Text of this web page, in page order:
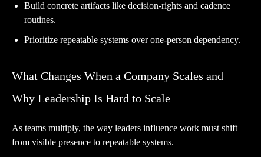
Build concrete artifacts like decision-rights and cadence
routines.
Prioritize repeatable systems over one-person dependency.
What Changes When a Company Scales and
Why Leadership Is Hard to Scale
As teams multiply, the way leaders influence work must shift
from visible presence to repeatable systems.